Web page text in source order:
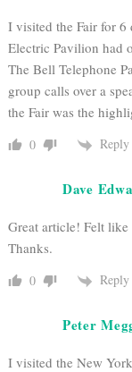
I visited the Fair for 6
Electric Pavilion had
The Bell Telephone
group calls over a
the Fair was the
0 Reply
Dave
Great article! Felt
Thanks.
0 Reply
Peter
I visited the New